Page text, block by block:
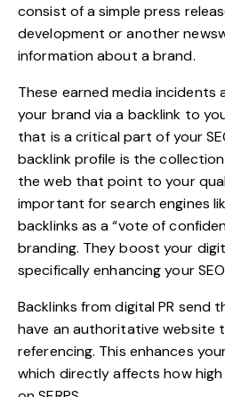
consist of a simple press
development or another
information about a brand.
These earned media
your brand via a backlink to
that is a critical part of your
backlink profile is the
the web that point to your
important for search engines
backlinks as a “vote of
branding. They boost your
specifically enhancing your
Backlinks from digital PR send
have an authoritative website
referencing. This enhances
which directly affects how